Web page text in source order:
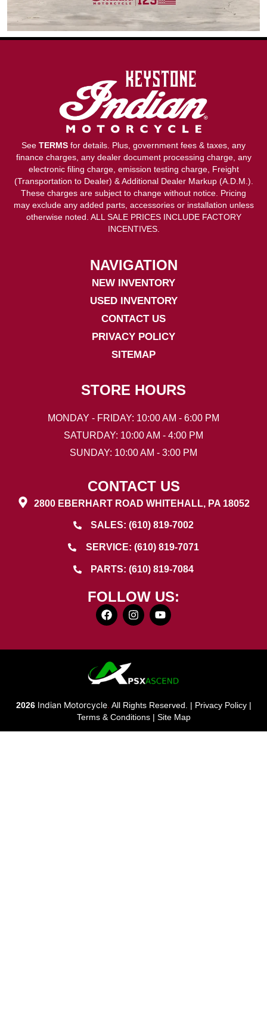
NAVIGATION
NEW INVENTORY
USED INVENTORY
CONTACT US
PRIVACY POLICY
SITEMAP
STORE HOURS
MONDAY - FRIDAY: 10:00 AM - 6:00 PM
SATURDAY: 10:00 AM - 4:00 PM
SUNDAY: 10:00 AM - 3:00 PM
CONTACT US
2800 EBERHART ROAD WHITEHALL, PA 18052
SALES: (610) 819-7002
SERVICE: (610) 819-7071
PARTS: (610) 819-7084
FOLLOW US:
See TERMS for details. Plus, government fees & taxes, any
finance charges, any dealer document processing charge, any
electronic filing charge, emission testing charge, Freight
(Transportation to Dealer) & Additional Dealer Markup (A.D.M.).
These charges are subject to change without notice. Pricing
may exclude any added parts, accessories or installation unless
otherwise noted. ALL SALE PRICES INCLUDE FACTORY
INCENTIVES.
2026 Indian Motorcycle. All Rights Reserved. | Privacy Policy|
Terms & Conditions| Site Map